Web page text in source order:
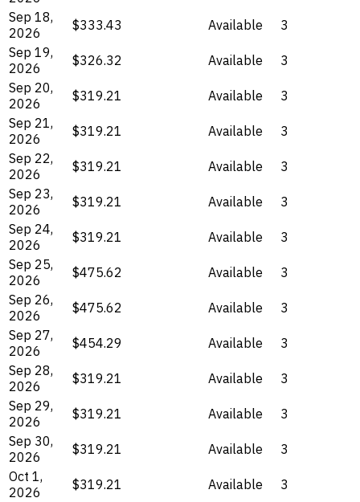
Sep 18,
2026
$333.43 Available
3
Sep 19,
2026
$326.32 Available
3
Sep 20,
2026
$319.21 Available
3
Sep 21,
2026
$319.21 Available
3
Sep 22,
2026
$319.21 Available
3
Sep 23,
2026
$319.21 Available
3
Sep 24,
2026
$319.21 Available
3
Sep 25,
2026
$475.62 Available
3
Sep 26,
2026
$475.62 Available
3
Sep 27,
2026
$454.29 Available
3
Sep 28,
2026
$319.21 Available
3
Sep 29,
2026
$319.21 Available
3
Sep 30,
2026
$319.21 Available
3
Oct 1,
2026
$319.21 Available
3